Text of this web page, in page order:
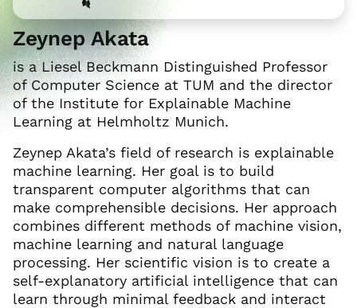
Zeynep Akata
is a Liesel Beckmann Distinguished Professor
of Computer Science at TUM and the director
of the Institute for Explainable Machine
Learning at Helmholtz Munich.
Zeynep Akata’s field of research is explainable
machine learning. Her goal is to build
transparent computer algorithms that can
make comprehensible decisions. Her approach
combines different methods of machine vision,
machine learning and natural language
processing. Her scientific vision is to create a
self-explanatory artificial intelligence that can
learn through minimal feedback and interact